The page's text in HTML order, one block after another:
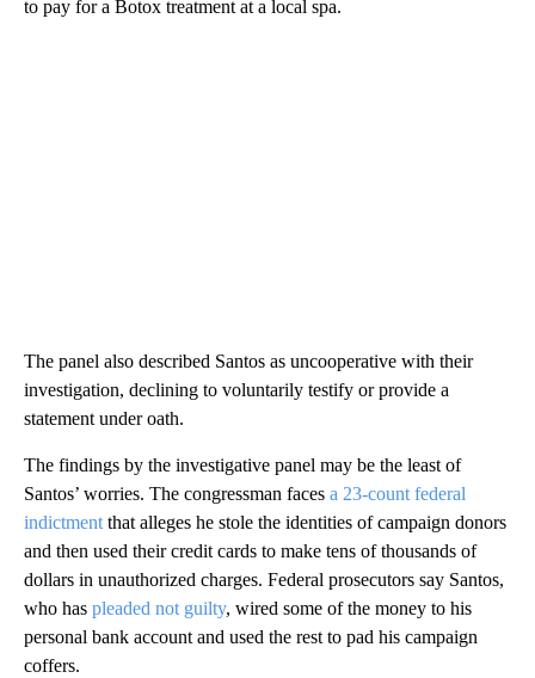
to pay for a Botox treatment at a local spa.
The panel also described Santos as uncooperative with their
investigation, declining to voluntarily testify or provide a
statement under oath.
The findings by the investigative panel may be the least of
Santos’ worries. The congressman faces a 23-count federal
indictment that alleges he stole the identities of campaign donors
and then used their credit cards to make tens of thousands of
dollars in unauthorized charges. Federal prosecutors say Santos,
who has pleaded not guilty, wired some of the money to his
personal bank account and used the rest to pad his campaign
coffers.